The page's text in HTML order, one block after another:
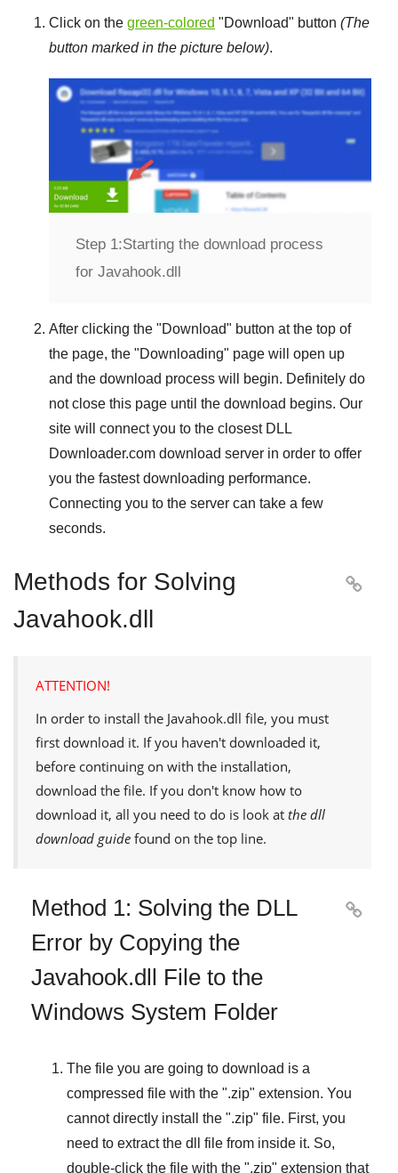
Click on the green-colored "Download" button (The
button marked in the picture below).
Step 1:Starting the download process
for Javahook.dll
After clicking the "Download" button at the top of
the page, the "Downloading" page will open up
and the download process will begin. Definitely do
not close this page until the download begins. Our
site will connect you to the closest DLL
Downloader.com download server in order to offer
you the fastest downloading performance.
Connecting you to the server can take a few
seconds.
Methods for Solving
Javahook.dll

ATTENTION!
In order to install the Javahook.dll file, you must
first download it. If you haven't downloaded it,
before continuing on with the installation,
download the file. If you don't know how to
download it, all you need to do is look at the dll
download guide found on the top line.
Method 1: Solving the DLL
Error by Copying the
Javahook.dll File to the
Windows System Folder

The file you are going to download is a
compressed file with the ".zip" extension. You
cannot directly install the ".zip" file. First, you
need to extract the dll file from inside it. So,
double-click the file with the ".zip" extension that